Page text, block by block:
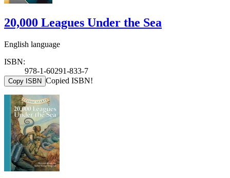
20,000 Leagues Under the Sea
English language
ISBN:
978-1-60291-833-7
Copy ISBN Copied ISBN!